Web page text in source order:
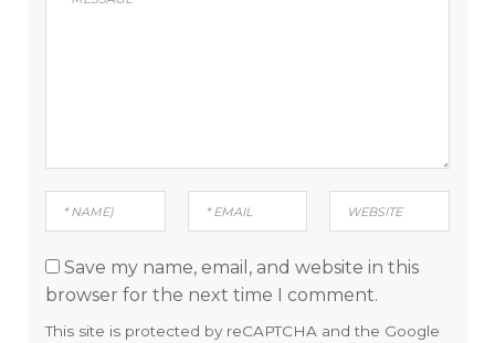
Save my name, email, and website in this
browser for the next time I comment.
This site is protected by reCAPTCHA and the Google